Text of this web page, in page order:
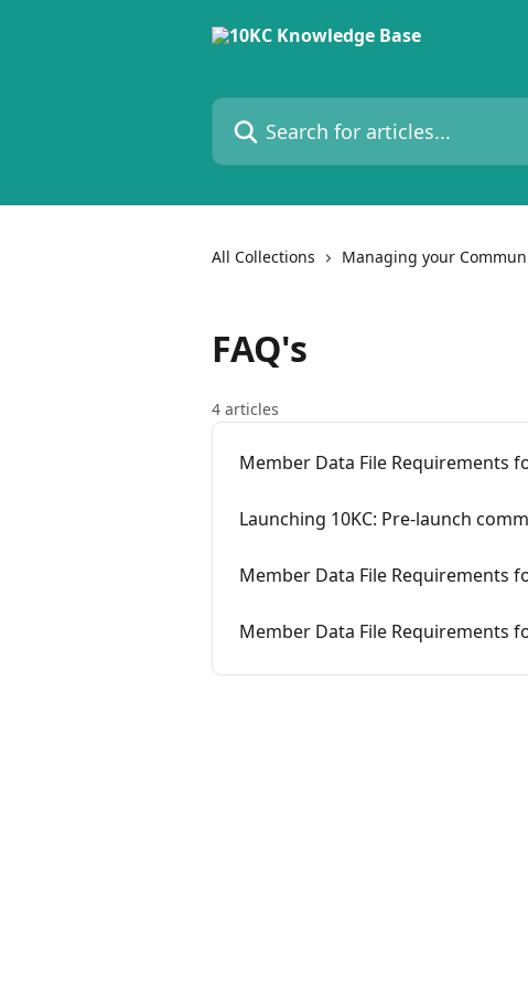
Search for articles...
All Collections Managing your
FAQ's
4 articles
Member Data File Requirements
Launching 10KC: Pre-launch
Member Data File Requirements
Member Data File Requirements